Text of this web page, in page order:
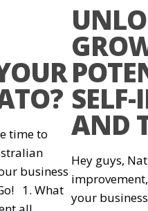
time to
business
1. What
AND
Hey guys,
your